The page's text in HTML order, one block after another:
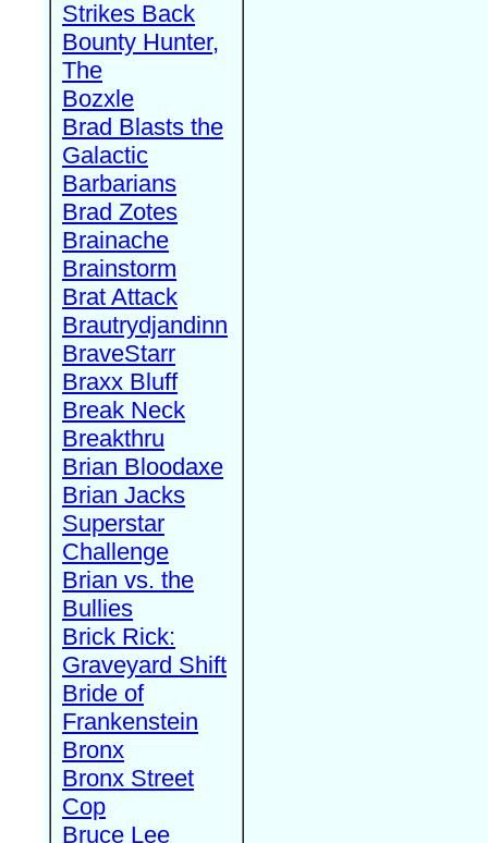
Strikes Back
Bounty Hunter,
The
Bozxle
Brad Blasts the
Galactic
Barbarians
Brad Zotes
Brainache
Brainstorm
Brat Attack
Brautrydjandinn
BraveStarr
Braxx Bluff
Break Neck
Breakthru
Brian Bloodaxe
Brian Jacks
Superstar
Challenge
Brian vs. the
Bullies
Brick Rick:
Graveyard Shift
Bride of
Frankenstein
Bronx
Bronx Street
Cop
Bruce Lee